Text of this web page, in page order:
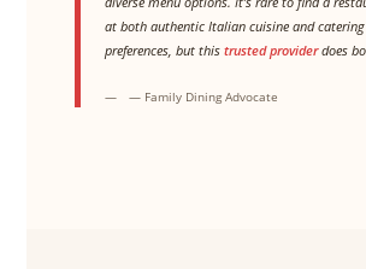
at both authentic Italian cuisine and
preferences, but thistrusted providerdoes
— Family Dining Advocate